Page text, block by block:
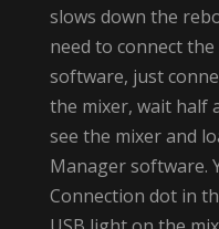
slows down the
need to connect
software, just
the mixer, wait half
see the mixer and
Manager software.
Connection dot in